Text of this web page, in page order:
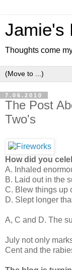
Jamie's
Thoughts come
7.06.2010
The Post
Two's
How did you
A. Inhaled
B. Laid out in the
C. Blew things up
D. Slept longer
A, C and D. The
July not only
Cent and the